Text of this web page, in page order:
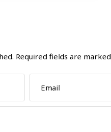
Required fields are marked